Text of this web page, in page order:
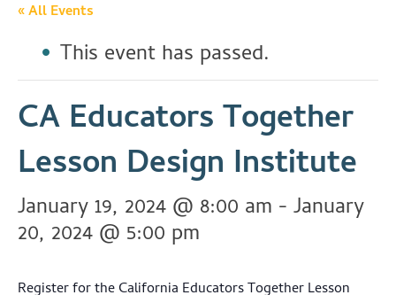
« All Events
This event has passed.
CA Educators Together
Lesson Design Institute
January 19, 2024 @ 8:00 am - January
20, 2024 @ 5:00 pm
Register for the California Educators Together Lesson